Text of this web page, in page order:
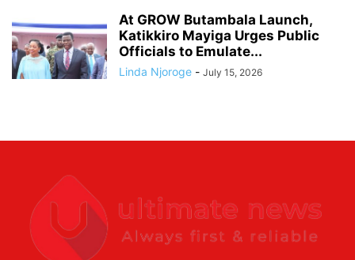
At GROW Butambala Launch,
Katikkiro Mayiga Urges Public
Officials to Emulate...
Linda Njoroge - July 15, 2026